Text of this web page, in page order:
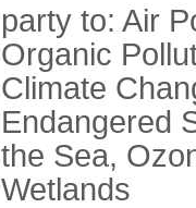
party to: Air
Organic
Climate
Endangered
the Sea,
Wetlands